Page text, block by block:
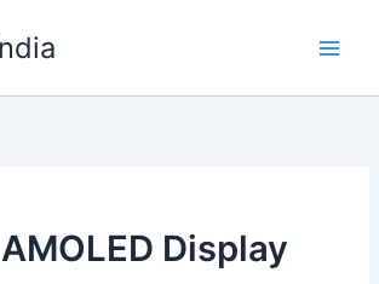
Display